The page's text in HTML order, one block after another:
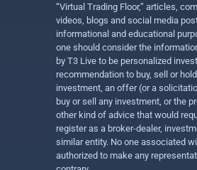
“Virtual Trading Floor,” articles,
videos, blogs and social media
informational and educational
one should consider the
by T3 Live to be personalized
recommendation to buy, sell or
investment, an offer (or a
buy or sell any investment, or the
other kind of advice that would
register as a broker-dealer,
similar entity. No one associated
authorized to make any